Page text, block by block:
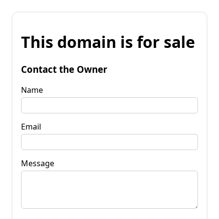
This domain is for sale
Contact the Owner
Name
Email
Message